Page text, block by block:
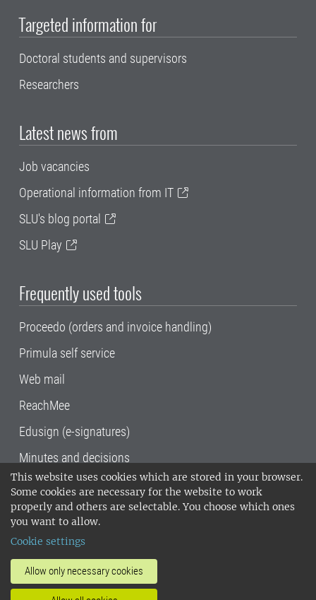
This website uses cookies which are stored in your browser.
Some cookies are necessary for the website to work
properly and others are selectable. You choose which ones
you want to allow.
Cookie settings
Allow only necessary cookies
Targeted information for
Doctoral students and supervisors
Researchers
Latest news from
Job vacancies
Operational information from IT
SLU's blog portal
SLU Play
Frequently used tools
Proceedo (orders and invoice handling)
Primula self service
Web mail
ReachMee
Edusign (e-signatures)
Minutes and decisions
SLU, the Swedish University of Agricultural
Sciences , has its main locations in Alnarp,
Uppsala and Umeå.
14001 environmental standard. •
invoice address•About the staff web
SLU's websites
•Manage cookies